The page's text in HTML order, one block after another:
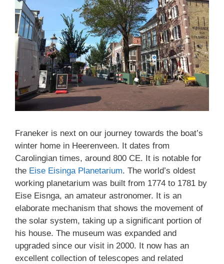
Franeker is next on our journey towards the boat’s
winter home in Heerenveen. It dates from
Carolingian times, around 800 CE. It is notable for
the Eise Eisinga Planetarium. The world’s oldest
working planetarium was built from 1774 to 1781 by
Eise Eisnga, an amateur astronomer. It is an
elaborate mechanism that shows the movement of
the solar system, taking up a significant portion of
his house. The museum was expanded and
upgraded since our visit in 2000. It now has an
excellent collection of telescopes and related